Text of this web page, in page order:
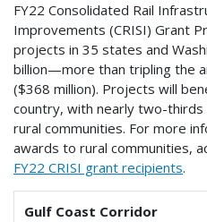
FY22 Consolidated Rail
Improvements (CRISI) Grant
projects in 35 states and
billion—more than tripling the
($368 million). Projects will
country, with nearly two-thirds
rural communities. For more
awards to rural communities,
FY22 CRISI grant recipients.
Gulf Coast Corridor